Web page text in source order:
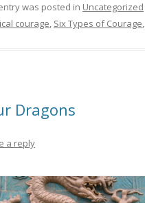
was posted in Uncategorized
courage, Six Types of Courage,
Dragons
a reply